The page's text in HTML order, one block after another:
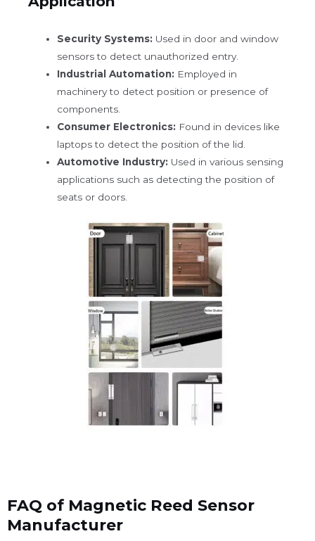
Security Systems: Used in door and window
sensors to detect unauthorized entry.
Industrial Automation: Employed in
machinery to detect position or presence of
components.
Consumer Electronics: Found in devices like
laptops to detect the position of the lid.
Automotive Industry: Used in various sensing
applications such as detecting the position of
seats or doors.
FAQ of Magnetic Reed Sensor
Manufacturer